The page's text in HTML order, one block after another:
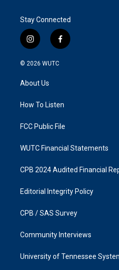
Stay Connected
i
n
s
a
g
a
f
a
k
© 2026 WUTC
About Us
How To Listen
FCC Public File
WUTC Financial Statements
CPB 2024 Audited Financial
Editorial Integrity Policy
CPB / SAS Survey
Community Interviews
University of Tennessee